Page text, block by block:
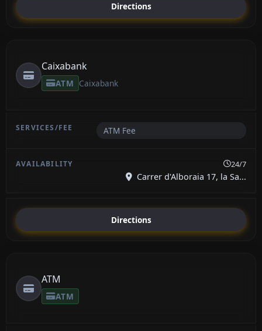
Directions
Caixabank
ATM Caixabank
ATM Fee
24/7
Carrer d'Alboraia 17, la Sa...
Directions
ATM
ATM